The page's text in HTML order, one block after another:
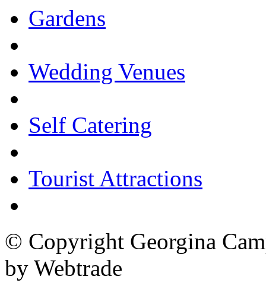
Gardens
Wedding Venues
Self Catering
Tourist Attractions
© Copyright Georgina
by Webtrade